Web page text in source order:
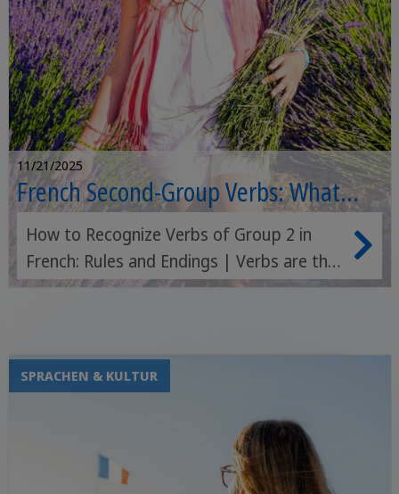
11/21/2025
French Second-Group Verbs: What
Defines Them?
How to Recognize Verbs of Group 2 in
French: Rules and Endings | Verbs are the
most important element of a language:
fundamental that a verb alone can
represent an entire sentence. If I say "I
run," in fact, I'm already expressing what I
mean: a simple word is enough, incredible
SPRACHEN & KULTUR